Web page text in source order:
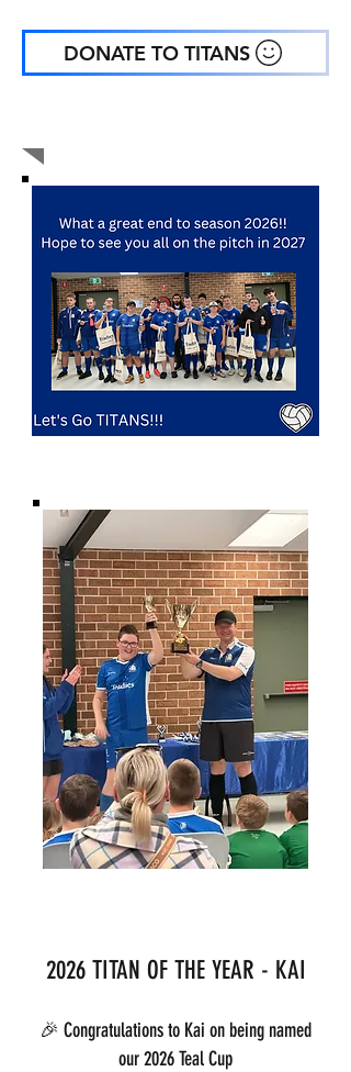
DONATE TO TITANS
2026 TITAN OF THE YEAR - KAI
🎉 Congratulations to Kai on being named
our 2026 Teal Cup